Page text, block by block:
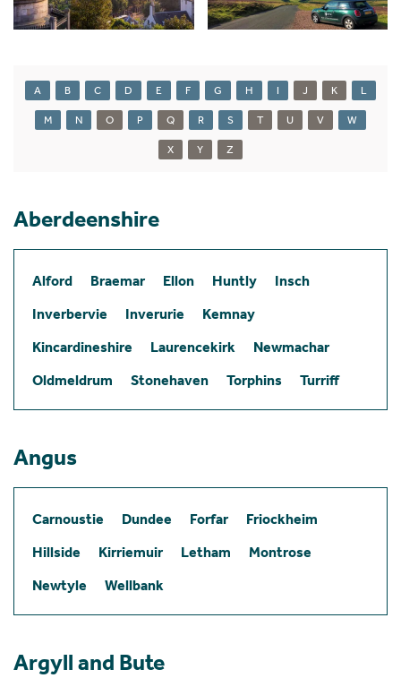
A B C D E F G H I J K L
M N O P Q R S T U V W
X Y Z
Aberdeenshire
Alford Braemar Ellon Huntly
Insch
Inverbervie
Inverurie
Kemnay
Kincardineshire
Laurencekirk
Newmachar
Oldmeldrum
Stonehaven Torphins Turriff
Angus
Carnoustie Dundee Forfar
Friockheim
Hillside
Kirriemuir Letham
Montrose
Newtyle
Wellbank
Argyll and Bute